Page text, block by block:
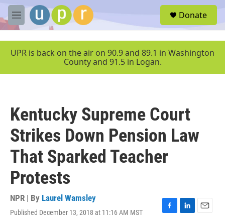
Skip to main content
M
e
u
Donate
UPR is back on the air on 90.9 and 89.1 in Washington
County and 91.5 in Logan.
Kentucky Supreme Court
Strikes Down Pension Law
That Sparked Teacher
Protests
NPR | By Laurel Wamsley
Published December 13, 2018 at 11:16 AM MST
F
L
E